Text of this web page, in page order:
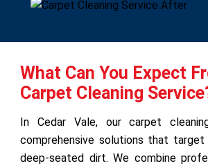
What Can You Expect
Carpet Cleaning
In Cedar Vale, our carpet
comprehensive solutions that
deep-seated dirt. We combine